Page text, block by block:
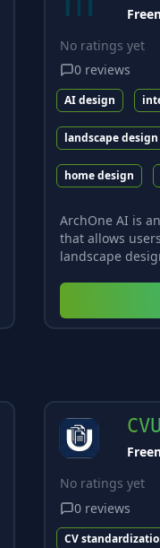
No ratings yet
0 reviews
AI design
landscape design
home design
ArchOne AI is
that allows
landscape
No ratings yet
0 reviews
CV